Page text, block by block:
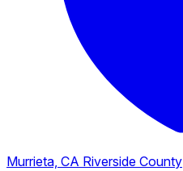
Murrieta, CA Riverside County